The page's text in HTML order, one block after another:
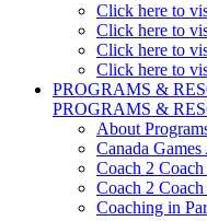
Click here to
Click here to
Click here to
Click here to
PROGRAMS &
PROGRAMS &
About
Canada
Coach 2
Coach 2
Coaching in